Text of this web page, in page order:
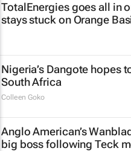
TotalEnergies goes all in
stays stuck on Orange
Nigeria’s Dangote hopes
South Africa
Colleen Goko
Anglo American’s
big boss following Teck